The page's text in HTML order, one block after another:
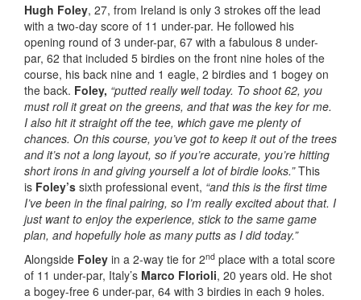
Hugh Foley, 27, from Ireland is only 3 strokes off the lead
with a two-day score of 11 under-par. He followed his
opening round of 3 under-par, 67 with a fabulous 8 under-
par, 62 that included 5 birdies on the front nine holes of the
course, his back nine and 1 eagle, 2 birdies and 1 bogey on
the back. Foley, “putted really well today. To shoot 62, you
must roll it great on the greens, and that was the key for me.
I also hit it straight off the tee, which gave me plenty of
chances. On this course, you’ve got to keep it out of the trees
and it’s not a long layout, so if you’re accurate, you’re hitting
short irons in and giving yourself a lot of birdie looks.”This
is Foley’s sixth professional event, “and this is the first time
I’ve been in the final pairing, so I’m really excited about that. I
just want to enjoy the experience, stick to the same game
plan, and hopefully hole as many putts as I did today.”
Alongside Foley in a 2-way tie for 2nd place with a total score
of 11 under-par, Italy’s Marco Florioli, 20 years old. He shot
a bogey-free 6 under-par, 64 with 3 birdies in each 9 holes.